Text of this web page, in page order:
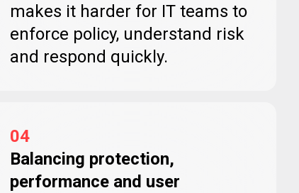
makes it harder for IT teams to
enforce policy, understand risk
and respond quickly.
04
Balancing protection,
performance and user